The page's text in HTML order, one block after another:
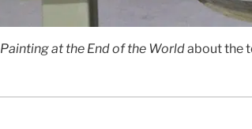
Painting at the End of the Worldabout the